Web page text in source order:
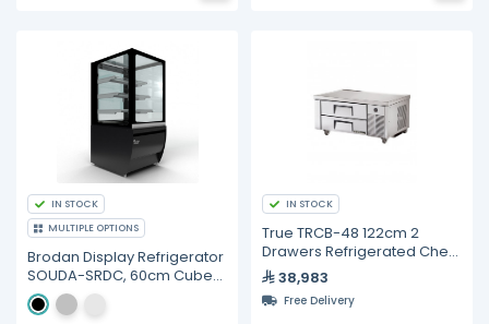
IN STOCK
MULTIPLE OPTIONS
Brodan Display Refrigerator
SOUDA-SRDC, 60cm Cube
Merchandiser - Multiple
Colors
IN STOCK
True TRCB-48 122cm 2
Drawers Refrigerated Chef
Base
38,983
Free Delivery